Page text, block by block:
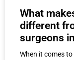
What
different
surgeons
When it comes